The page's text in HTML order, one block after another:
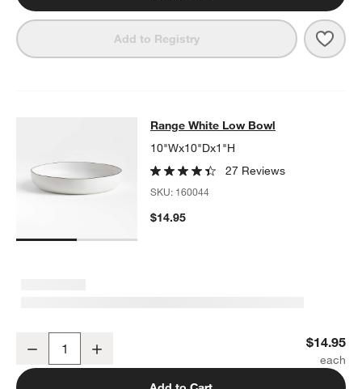
Add to Registry
Range White Low Bowl
RANGE WHITE LOW BOWLITEMS SKIPPED. UNDO.
Range White Low Bowl
10"Wx10"Dx1"H
27 Reviews
SKU: 160044
$14.95
Decrease $14.95